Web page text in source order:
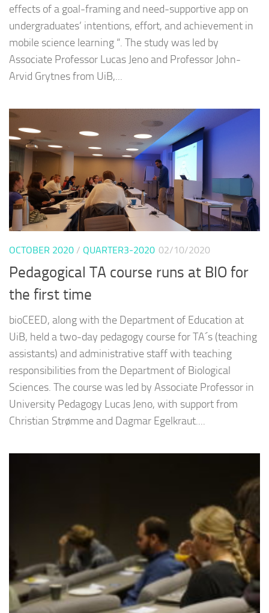
effects of a goal-framing and need-supportive app on
undergraduates’ intentions, effort, and achievement in
mobile science learning “. The study was led by
Associate Professor Lucas Jeno and Professor John-
Arvid Grytnes from UiB,...
OCTOBER 2020 / QUARTER3-2020 02/10/2020
Pedagogical TA course runs at BIO for
the first time
bioCEED, along with the Department of Education at
UiB, held a two-day pedagogy course for TA´s (teaching
assistants) and administrative staff with teaching
responsibilities from the Department of Biological
Sciences. The course was led by Associate Professor in
University Pedagogy Lucas Jeno, with support from
Christian Strømme and Dagmar Egelkraut....